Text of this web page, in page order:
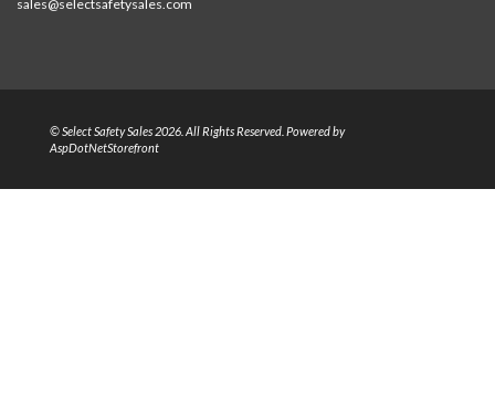
sales@selectsafetysales.com
© Select Safety Sales 2026. All Rights Reserved. Powered by
AspDotNetStorefront